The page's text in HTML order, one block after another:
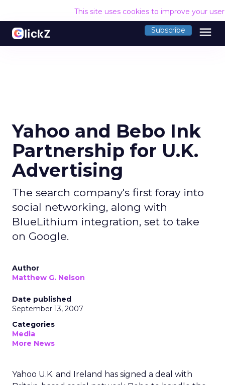
This site uses cookies to improve your
Subscribe menu
Yahoo and Bebo Ink
Partnership for U.K.
Advertising
The search company's first foray into
social networking, along with
BlueLithium integration, set to take
on Google.
Author
Matthew G. Nelson
Date published
September 13, 2007
Categories
Media
More News
Yahoo U.K. and Ireland has signed a deal with